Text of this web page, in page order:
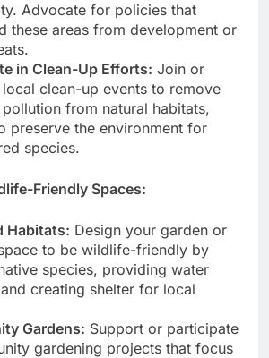
Advocate for policies that
these areas from development or
in Clean-Up Efforts: Join or
clean-up events to remove
from natural habitats,
preserve the environment for
species.
Friendly Spaces:
Habitats: Design your garden or
to be wildlife-friendly by
species, providing water
creating shelter for local
Gardens: Support or participate
gardening projects that focus